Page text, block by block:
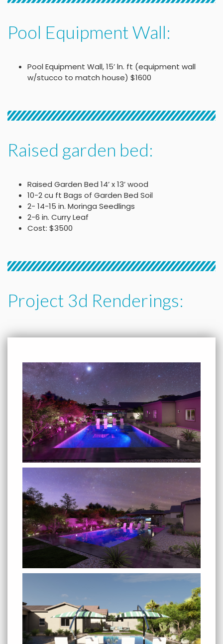
Pool Equipment Wall:
Pool Equipment Wall, 15’ ln. ft (equipment wall
w/stucco to match house) $1600
Raised garden bed:
Raised Garden Bed 14’ x 13’ wood
10-2 cu ft Bags of Garden Bed Soil
2- 14-15 in. Moringa Seedlings
2-6 in. Curry Leaf
Cost: $3500
Project 3d Renderings: